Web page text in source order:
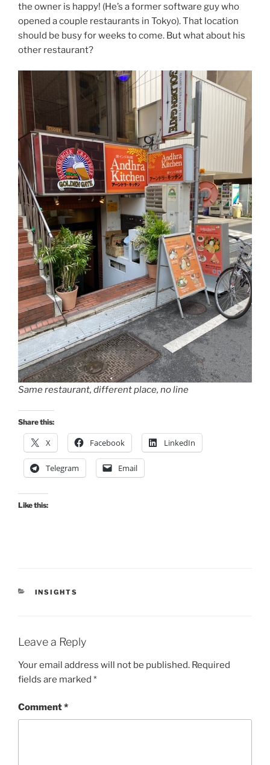
the owner is happy! (He’s a former software guy who
opened a couple restaurants in Tokyo). That location
should be busy for weeks to come. But what about his
other restaurant?
Same restaurant, different place, no line
Share this:
X Facebook LinkedIn
Telegram Email
Like this:
CATEGORIES
INSIGHTS
Leave a Reply
Your email address will not be published. Required
fields are marked *
Comment*